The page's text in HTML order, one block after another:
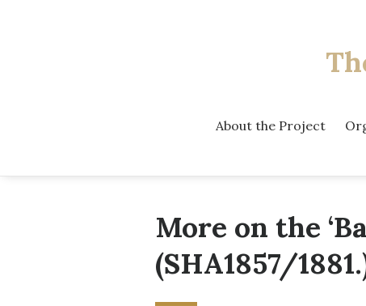
About the Project
More on the
(SHA1857/